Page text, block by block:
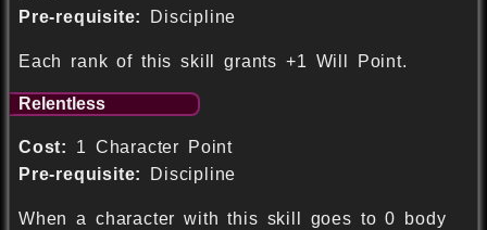
Pre-requisite:
Discipline
Each rank of this skill grants +1 Will Point.
Relentless
Cost:
1 Character Point
Pre-requisite:
Discipline
When a character with this skill goes to 0 body